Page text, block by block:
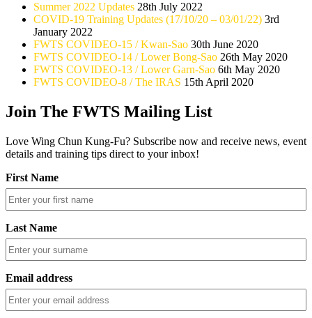
Summer 2022 Updates 28th July 2022
COVID-19 Training Updates (17/10/20 – 03/01/22) 3rd
January 2022
FWTS COVIDEO-15 / Kwan-Sao 30th June 2020
FWTS COVIDEO-14 / Lower Bong-Sao 26th May 2020
FWTS COVIDEO-13 / Lower Garn-Sao 6th May 2020
FWTS COVIDEO-8 / The IRAS 15th April 2020
Join The FWTS Mailing List
Love Wing Chun Kung-Fu? Subscribe now and receive news, event
details and training tips direct to your inbox!
First Name
Last Name
Email address